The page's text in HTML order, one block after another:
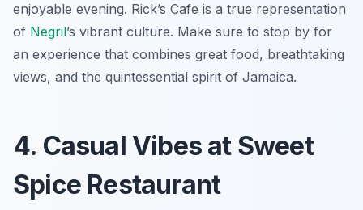
enjoyable evening. Rick’s Cafe is a true representation
of Negril’s vibrant culture. Make sure to stop by for
an experience that combines great food, breathtaking
views, and the quintessential spirit of Jamaica.
4. Casual Vibes at Sweet
Spice Restaurant